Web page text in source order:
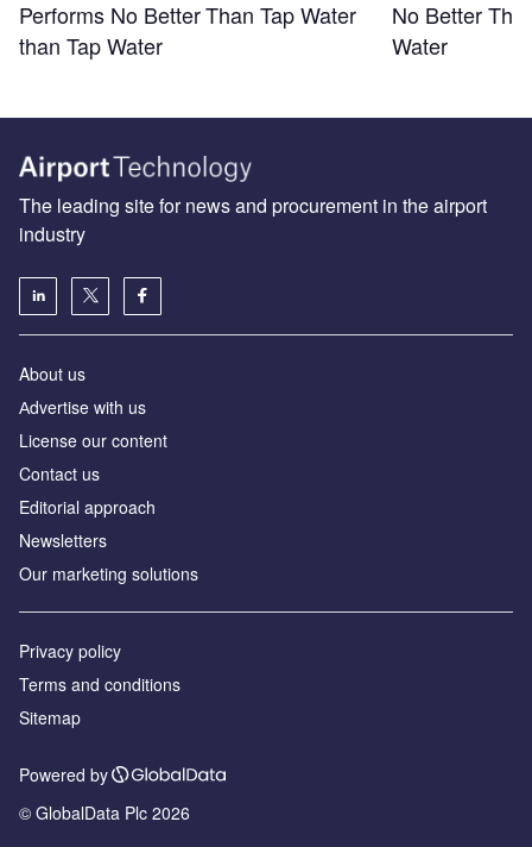
Performs No Better
than Tap Water
Than Tap Water
No Better
Water
The leading site for news and procurement in the airport
industry
About us
Аdvertise with us
License our content
Contact us
Editorial approach
Newsletters
Our marketing solutions
Privacy policy
Terms and conditions
Sitemap
Powered by
© GlobalData Plc 2026